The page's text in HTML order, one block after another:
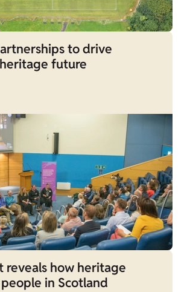
to drive
heritage future
reveals how heritage
in Scotland